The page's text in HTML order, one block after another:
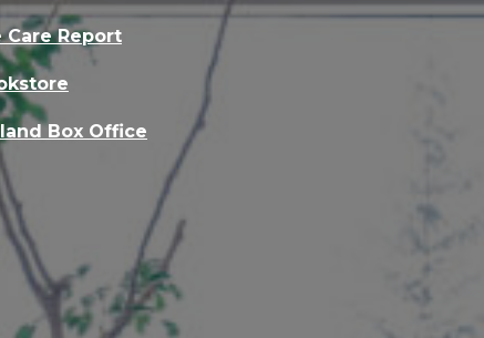
Care Report
Box Office